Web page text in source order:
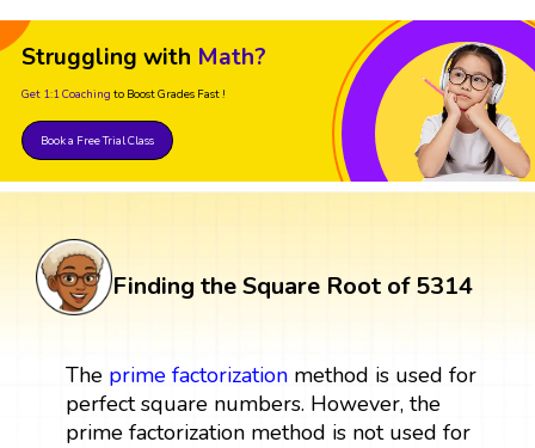
Struggling with Math?
Get 1:1 Coaching to Boost Grades Fast !
Book a Free Trial Class
Finding the Square Root of 5314
The prime factorizationmethod is used for
perfect square numbers. However, the
prime factorization method is not used for